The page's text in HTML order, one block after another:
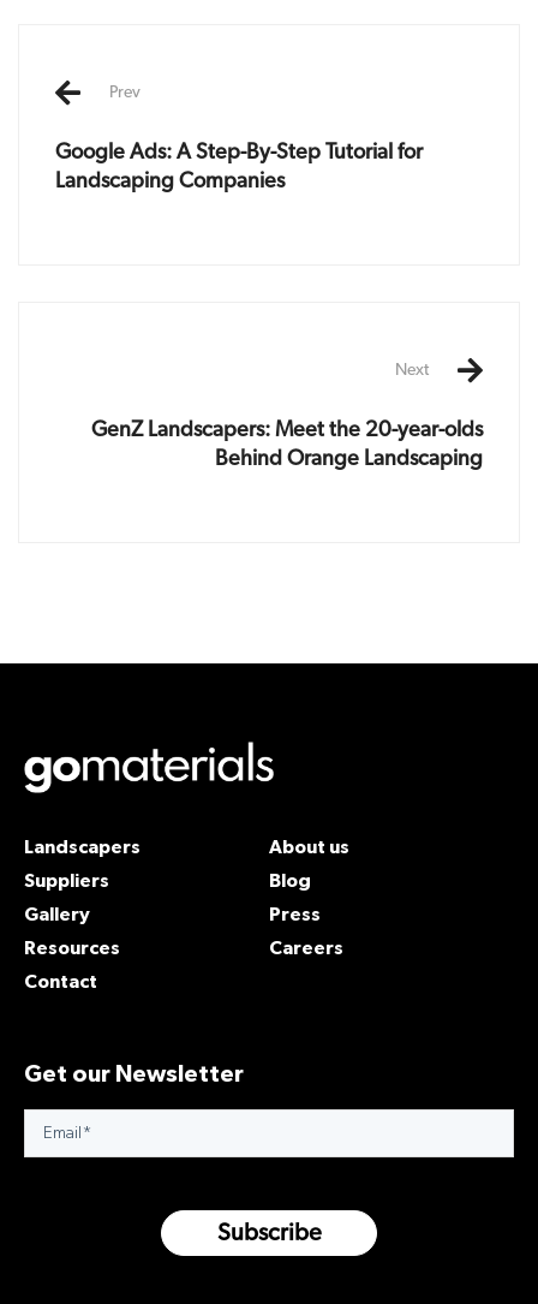
navigation
Prev
Google Ads: A Step-By-Step Tutorial for
Landscaping Companies
Next
GenZ Landscapers: Meet the 20-year-olds
Behind Orange Landscaping
Landscapers
About us
Suppliers
Blog
Gallery
Press
Resources
Careers
Contact
Get our Newsletter